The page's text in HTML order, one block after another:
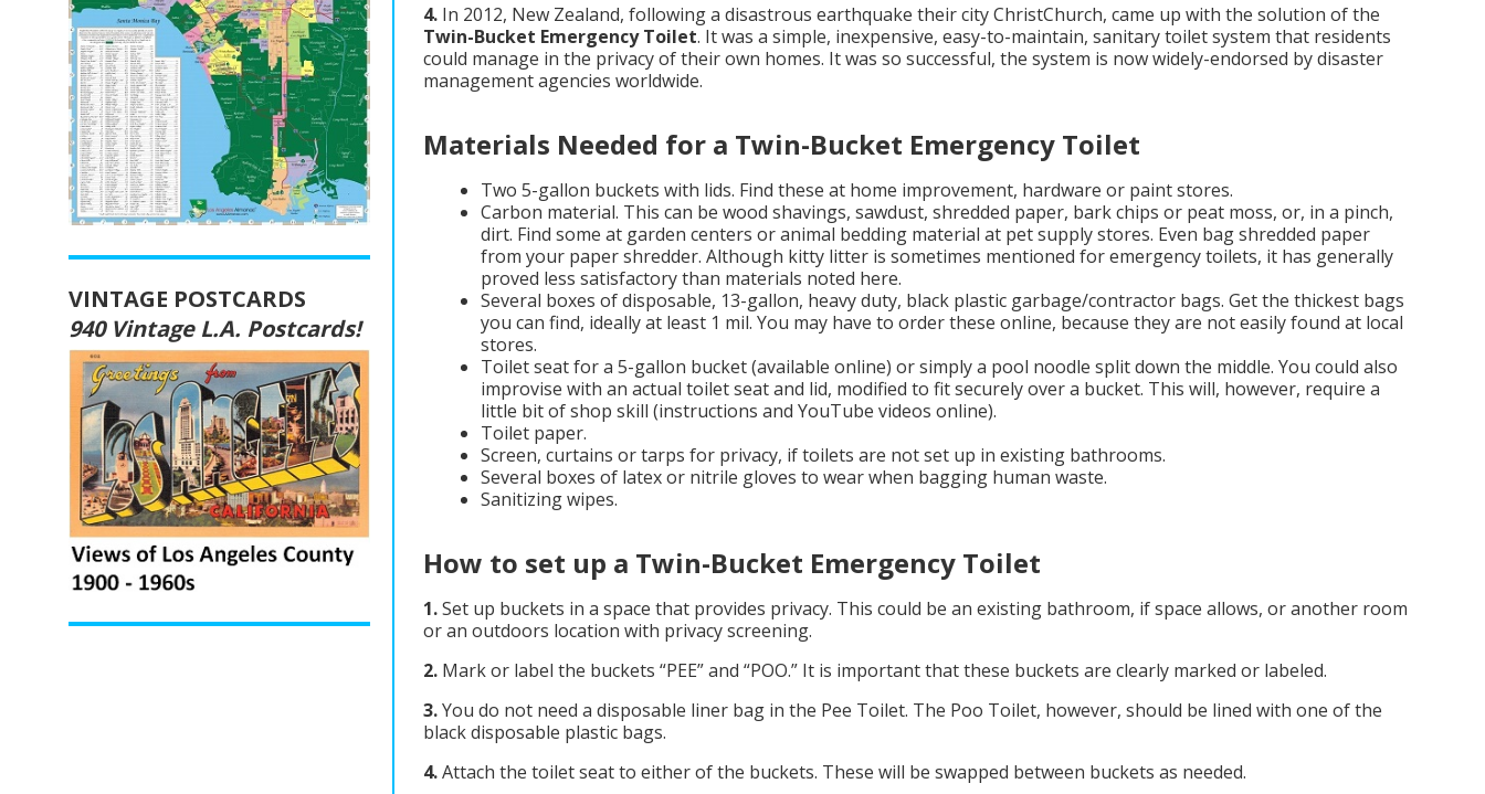
4. In 2012, New Zealand, following a disastrous earthquake their city ChristChurch, came up with the solution of the
Twin-Bucket Emergency Toilet. It was a simple, inexpensive, easy-to-maintain, sanitary toilet system that residents
could manage in the privacy of their own homes. It was so successful, the system is now widely-endorsed by disaster
management agencies worldwide.
Materials Needed for a Twin-Bucket Emergency Toilet
Two 5-gallon buckets with lids. Find these at home improvement, hardware or paint stores.
Carbon material. This can be wood shavings, sawdust, shredded paper, bark chips or peat moss, or, in a pinch,
dirt. Find some at garden centers or animal bedding material at pet supply stores. Even bag shredded paper
from your paper shredder. Although kitty litter is sometimes mentioned for emergency toilets, it has generally
proved less satisfactory than materials noted here.
Several boxes of disposable, 13-gallon, heavy duty, black plastic garbage/contractor bags. Get the thickest bags
you can find, ideally at least 1 mil. You may have to order these online, because they are not easily found at local
stores.
Toilet seat for a 5-gallon bucket (available online) or simply a pool noodle split down the middle. You could also
improvise with an actual toilet seat and lid, modified to fit securely over a bucket. This will, however, require a
little bit of shop skill (instructions and YouTube videos online).
Toilet paper.
Screen, curtains or tarps for privacy, if toilets are not set up in existing bathrooms.
Several boxes of latex or nitrile gloves to wear when bagging human waste.
Sanitizing wipes.
How to set up a Twin-Bucket Emergency Toilet
1.Set up buckets in a space that provides privacy. This could be an existing bathroom, if space allows, or another room
or an outdoors location with privacy screening.
2. Mark or label the buckets “PEE” and “POO.” It is important that these buckets are clearly marked or labeled.
3.You do not need a disposable liner bag in the Pee Toilet. The Poo Toilet, however, should be lined with one of the
black disposable plastic bags.
4.Attach the toilet seat to either of the buckets. These will be swapped between buckets as needed.
VINTAGE POSTCARDS
940 Vintage L.A. Postcards!